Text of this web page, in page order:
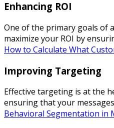
Enhancing ROI
One of the primary goals of
maximize your ROI by
How to Calculate What
Improving Targeting
Effective targeting is at the
ensuring that your
Behavioral Segmentation in